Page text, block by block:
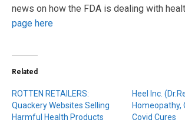
news on how the FDA is dealing with
page here
Related
ROTTEN RETAILERS:
Quackery Websites Selling
Harmful Health Products
Heel Inc.
Homeopathy,
Covid Cures